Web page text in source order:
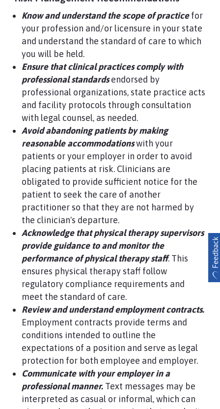
Know and understand the scope of practicefor
your profession and/or licensure in your state
and understand the standard of care to which
you will be held.
Ensure that clinical practices comply with
professional standardsendorsed by
professional organizations, state practice acts
and facility protocols through consultation
with legal counsel, as needed.
Avoid abandoning patients by making
reasonable accommodationswith your
patients or your employer in order to avoid
placing patients at risk. Clinicians are
obligated to provide sufficient notice for the
patient to seek the care of another
practitioner so that they are not harmed by
the clinician's departure.
Acknowledge that physical therapy supervisors
provide guidance to and monitor the
performance of physical therapy staff. This
ensures physical therapy staff follow
regulatory compliance requirements and
meet the standard of care.
Review and understand employment contracts.
Employment contracts provide terms and
conditions intended to outline the
expectations of a position and serve as legal
protection for both employee and employer.
Communicate with your employer in a
professional manner.Text messages may be
interpreted as casual or informal, which can